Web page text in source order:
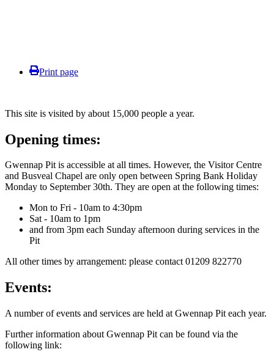
Print page
This site is visited by about 15,000 people a year.
Opening times:
Gwennap Pit is accessible at all times. However, the Visitor Centre
and Busveal Chapel are only open between Spring Bank Holiday
Monday to September 30th. They are open at the following times:
Mon to Fri - 10am to 4:30pm
Sat - 10am to 1pm
and from 3pm each Sunday afternoon during services in the
Pit
All other times by arrangement: please contact 01209 822770
Events:
A number of events and services are held at Gwennap Pit each year.
Further information about Gwennap Pit can be found via the
following link: